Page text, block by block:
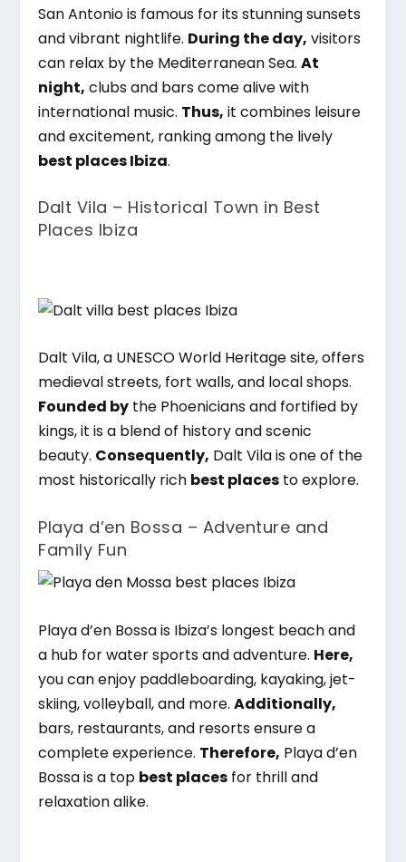
San Antonio is famous for its stunning sunsets
and vibrant nightlife. During the day, visitors
can relax by the Mediterranean Sea.At
night, clubs and bars come alive with
international music. Thus, it combines leisure
and excitement, ranking among the lively
best places Ibiza.
Dalt Vila – Historical Town in Best
Places Ibiza
Dalt Vila, a UNESCO World Heritage site, offers
medieval streets, fort walls, and local shops.
Founded by the Phoenicians and fortified by
kings, it is a blend of history and scenic
beauty. Consequently, Dalt Vila is one of the
most historically rich best places to explore.
Playa d’en Bossa – Adventure and
Family Fun
Playa d’en Bossa is Ibiza’s longest beach and
a hub for water sports and adventure. Here,
you can enjoy paddleboarding, kayaking, jet-
skiing, volleyball, and more.Additionally,
bars, restaurants, and resorts ensure a
complete experience. Therefore, Playa d’en
Bossa is a top best places for thrill and
relaxation alike.